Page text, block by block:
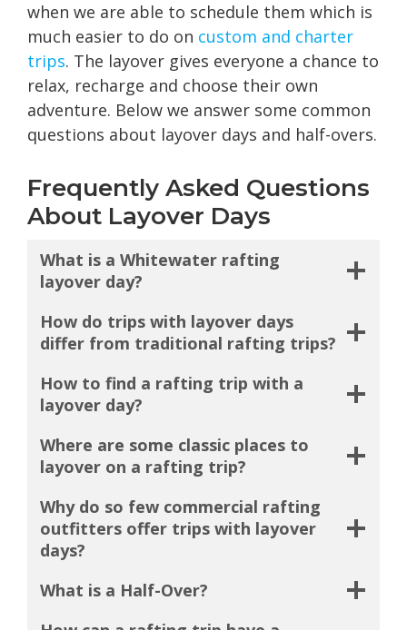
when we are able to schedule them which is
much easier to do on custom and charter
trips. The layover gives everyone a chance to
relax, recharge and choose their own
adventure. Below we answer some common
questions about layover days and half-overs.
Frequently Asked Questions
About Layover Days
What is a Whitewater rafting
layover day?
How do trips with layover days
differ from traditional rafting trips?
How to find a rafting trip with a
layover day?
Where are some classic places to
layover on a rafting trip?
Why do so few commercial rafting
outfitters offer trips with layover
days?
What is a Half-Over?